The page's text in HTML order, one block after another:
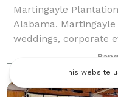
Martingayle
Alabama.
weddings, corporate
Nestled amidst over
featuring a 16-acre